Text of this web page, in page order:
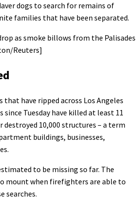
dogs to search for remains of
families that have been separated.
as smoke billows from the
Reuters]
that have ripped across Los Angeles
Tuesday have killed at least 11
destroyed 10,000 structures – a term
buildings, businesses,
to be missing so far. The
mount when firefighters are able to
searches.